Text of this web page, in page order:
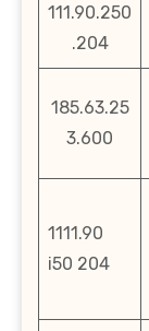
111.90.250
.204
185.63.25
3.600
1111.90
i50 204